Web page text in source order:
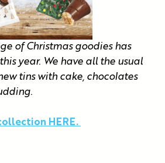
of Christmas goodies has
year. We have all the usual
tins with cake, chocolates
HERE.